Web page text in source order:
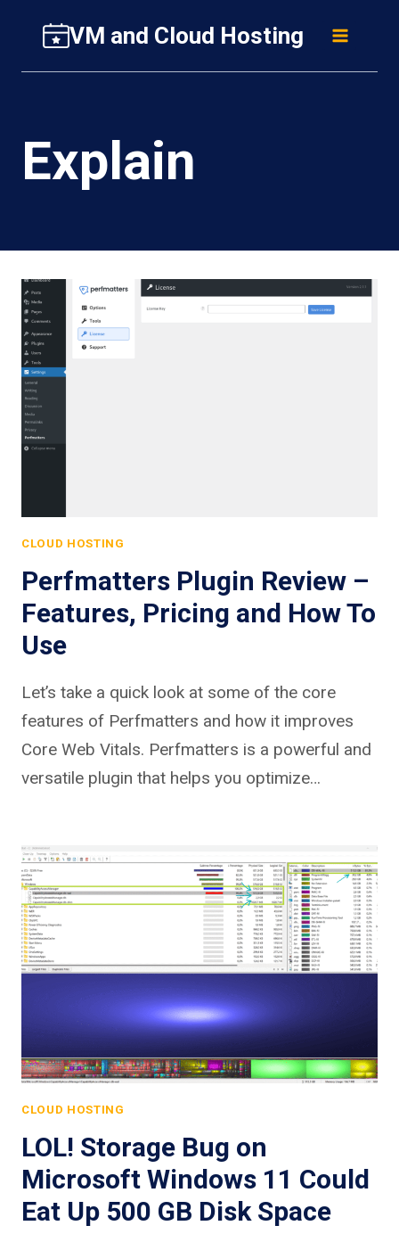
content
VM and Cloud Hosting
Explain
CLOUD HOSTING
Perfmatters Plugin Review –
Features, Pricing and How To
Use
Let’s take a quick look at some of the core
features of Perfmatters and how it improves
Core Web Vitals. Perfmatters is a powerful and
versatile plugin that helps you optimize…
CLOUD HOSTING
LOL! Storage Bug on
Microsoft Windows 11 Could
Eat Up 500 GB Disk Space